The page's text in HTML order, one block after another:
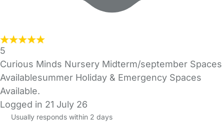
5
Curious Minds Nursery Midterm/september Spaces
Availablesummer Holiday & Emergency Spaces
Available.
Logged in 21 July 26
Usually responds within 2 days